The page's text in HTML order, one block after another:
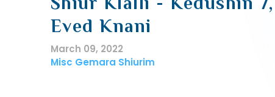
Eved Knani
March 09, 2022
Misc Gemara Shiurim